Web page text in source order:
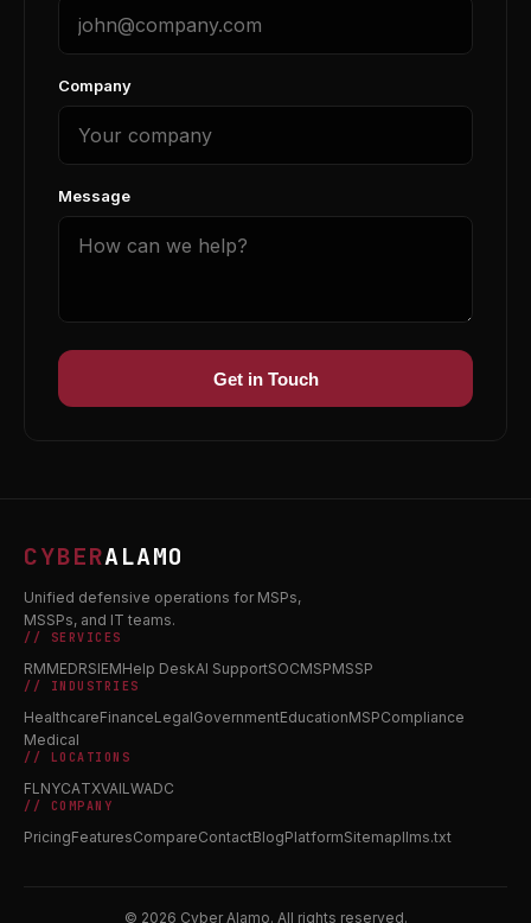
Company
Message
Get in Touch
CYBERALAMO
Unified defensive operations for MSPs,
MSSPs, and IT teams.
// SERVICES
RMMEDRSIEMHelp DeskAI SupportSOCMSPMSSP
// INDUSTRIES
HealthcareFinanceLegalGovernmentEducationMSPCompliance
Medical
// LOCATIONS
FLNYCATXVAILWADC
// COMPANY
PricingFeaturesCompareContactBlogPlatformSitemapllms.txt
© 2026 Cyber Alamo. All rights reserved.